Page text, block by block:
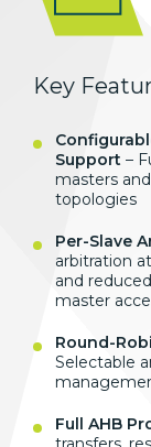
Key
Support –
masters
topologies
Per-Slave
arbitration
and
master
Round-
Selectable
Full AHB